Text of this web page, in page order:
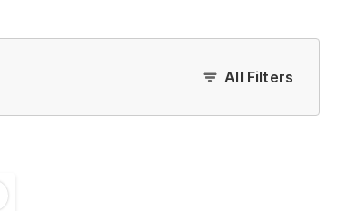
All Filters